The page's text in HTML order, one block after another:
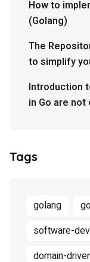
How to
(Golang)
The
to simplify
Introduction
in Go are not
Tags
golang
software-
domain-